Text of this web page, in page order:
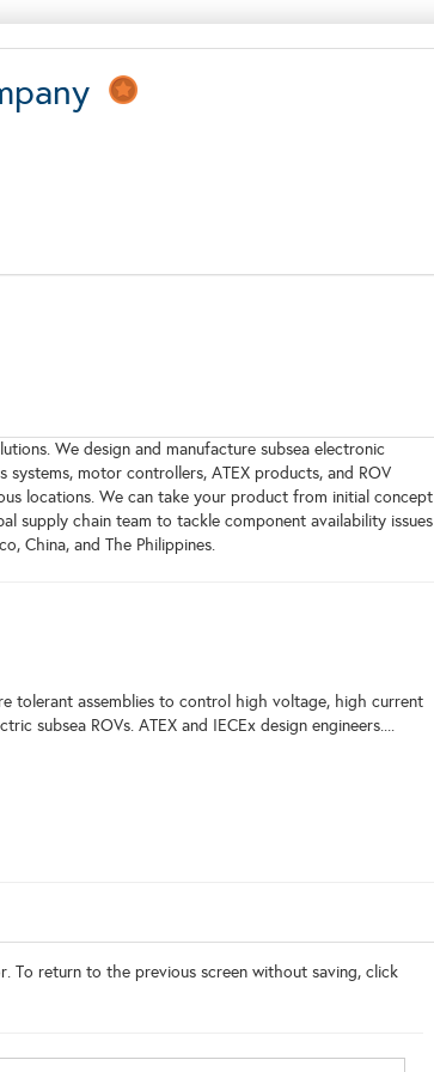
We design and manufacture subsea electronic
motor controllers, ATEX products, and ROV
locations. We can take your product from initial concept
supply chain team to tackle component availability issues
China, and The Philippines.
tolerant assemblies to control high voltage, high current
subsea ROVs. ATEX and IECEx design engineers....
To return to the previous screen without saving, click